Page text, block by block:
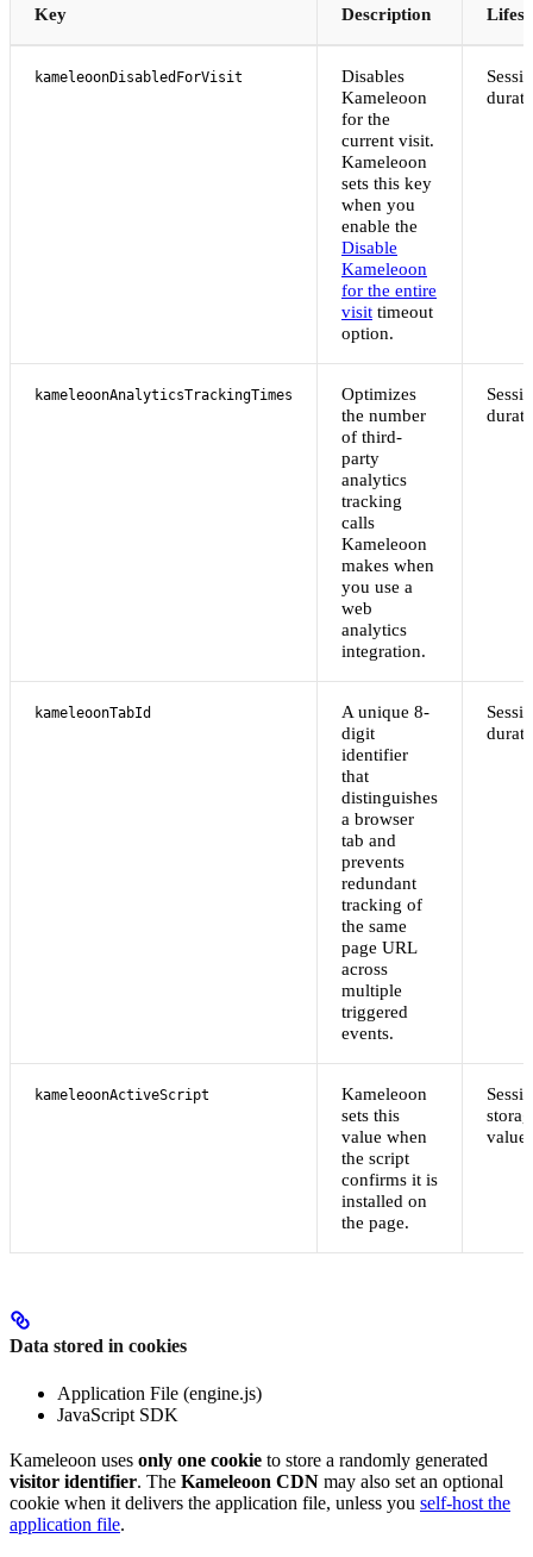
Key Description
kameleoonDisabledForVisit
Disables
Kameleoon
for the
current visit.
Kameleoon
sets this key
when you
enable the
Disable
Kameleoon
for the entire
visit timeout
option.
kameleoonAnalyticsTrackingTimes
Optimizes
the number
of third-
party
analytics
tracking
calls
Kameleoon
makes when
you use a
web
analytics
integration.
kameleoonTabId
A unique 8-
digit
identifier
that
distinguishes
a browser
tab and
prevents
redundant
tracking of
the same
page URL
across
multiple
triggered
events.
kameleoonActiveScript
Kameleoon
sets this
value when
the script
confirms it is
installed on
the page.
value
Data stored in cookies
Application File (engine.js)
JavaScript SDK
Kameleoon uses only one cookie to store a randomly generated
visitor identifier. The Kameleoon CDN may also set an optional
cookie when it delivers the application file, unless you self-host the
application file.